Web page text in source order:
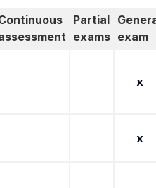
Partial
exams exam
x
x